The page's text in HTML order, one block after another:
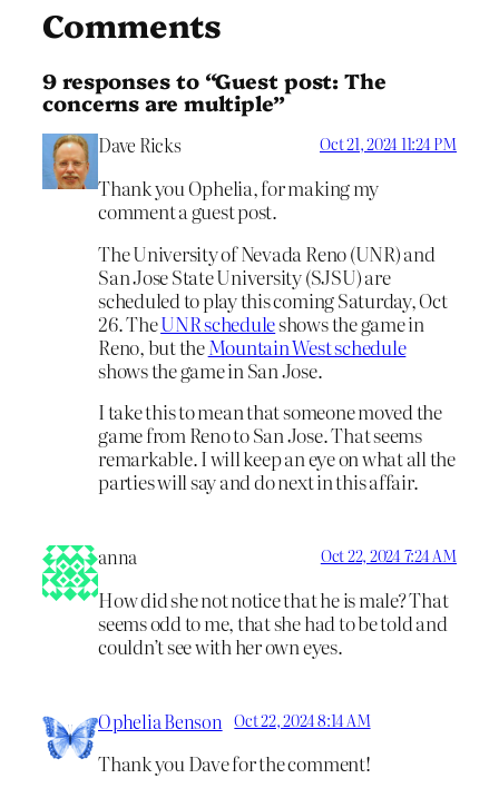
Comments
9 responses to “Guest post: The
concerns are multiple”
Dave Ricks Oct 21, 2024 11:24 PM
Thank you Ophelia, for making my
comment a guest post.
The University of Nevada Reno (UNR) and
San Jose State University (SJSU) are
scheduled to play this coming Saturday, Oct
26. TheUNR scheduleshows the game in
Reno, but theMountain West schedule
shows the game in San Jose.
I take this to mean that someone moved the
game from Reno to San Jose. That seems
remarkable. I will keep an eye on what all the
parties will say and do next in this affair.
anna Oct 22, 2024 7:24 AM
How did she not notice that he is male? That
seems odd to me, that she had to be told and
couldn’t see with her own eyes.
Ophelia Benson Oct 22, 2024 8:14 AM
Thank you Dave for the comment!